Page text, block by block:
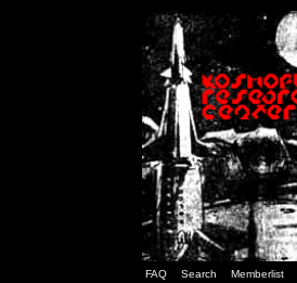
FAQ Search Memberlist